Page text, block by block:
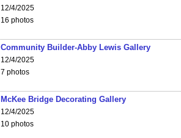
12/4/2025
16 photos
Community Builder-Abby Lewis Gallery
12/4/2025
7 photos
McKee Bridge Decorating Gallery
12/4/2025
10 photos